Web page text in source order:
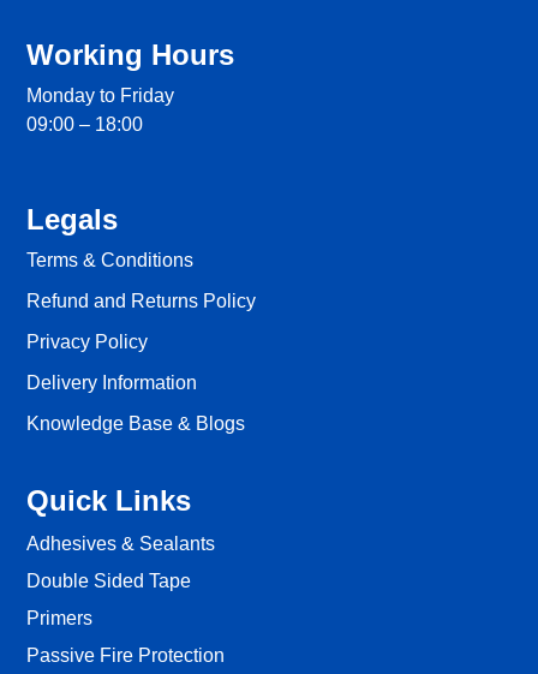
Working Hours
Monday to Friday
09:00 – 18:00
Legals
Terms & Conditions
Refund and Returns Policy
Privacy Policy
Delivery Information
Knowledge Base & Blogs
Quick Links
Adhesives & Sealants
Double Sided Tape
Primers
Passive Fire Protection